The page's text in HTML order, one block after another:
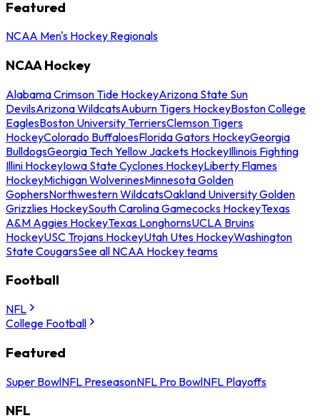
Featured
NCAA Men's Hockey Regionals
NCAA Hockey
Alabama Crimson Tide HockeyArizona State Sun
DevilsArizona WildcatsAuburn Tigers HockeyBoston College
EaglesBoston University TerriersClemson Tigers
HockeyColorado BuffaloesFlorida Gators HockeyGeorgia
BulldogsGeorgia Tech Yellow Jackets HockeyIllinois Fighting
Illini HockeyIowa State Cyclones HockeyLiberty Flames
HockeyMichigan WolverinesMinnesota Golden
GophersNorthwestern WildcatsOakland University Golden
Grizzlies HockeySouth Carolina Gamecocks HockeyTexas
A&M Aggies HockeyTexas LonghornsUCLA Bruins
HockeyUSC Trojans HockeyUtah Utes HockeyWashington
State CougarsSee all NCAA Hockey teams
Football
NFL
College Football
Featured
Super BowlNFL PreseasonNFL Pro BowlNFL Playoffs
NFL